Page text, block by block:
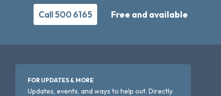
Call 500 6165
Free and available
FOR UPDATES & MORE
Updates, events, and ways to help out. Directly